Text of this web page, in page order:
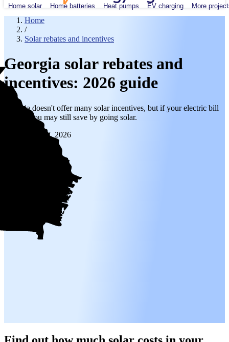
Home solar Home batteries Heat pumps EV charging More
Home
/
Solar rebates and incentives
Georgia solar rebates and
incentives: 2026 guide
Georgia doesn't offer many solar incentives, but if your electric bill
is high, you may still save by going solar.
Jan 7, 2026